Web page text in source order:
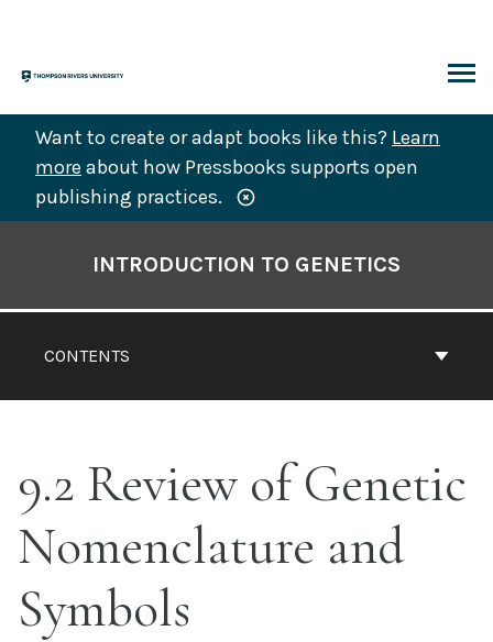
content
Want to create or adapt books like this? Learn
more about how Pressbooks supports open
publishing practices.
CONTENTS
INTRODUCTION TO GENETICS
9.2 Review of Genetic
Nomenclature and
Symbols